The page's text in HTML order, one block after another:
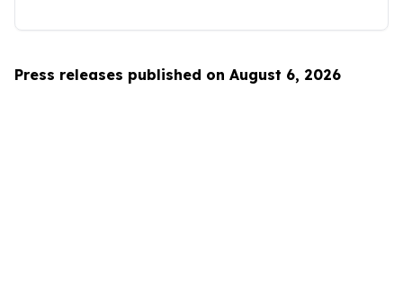
Press releases published on August 6, 2026